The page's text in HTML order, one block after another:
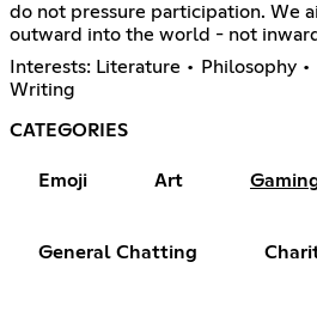
do not pressure participation. We
outward into the world - not
Interests: Literature • Philosophy
Writing
CATEGORIES
Emoji Art
General Chatting